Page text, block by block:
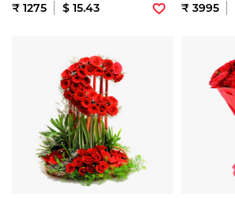
₹ 1275 $ 15.43 ₹ 3995